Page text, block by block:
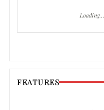
Loading…
FEATURES